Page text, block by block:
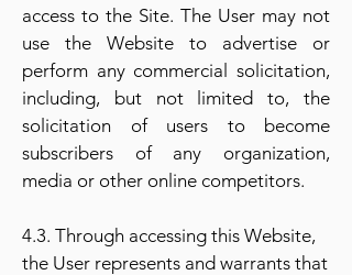
access to the Site. The User may not
use the Website to advertise or
perform any commercial solicitation,
including, but not limited to, the
solicitation of users to become
subscribers of any organization,
media or other online competitors.
4.3. Through accessing this Website,
the User represents and warrants that